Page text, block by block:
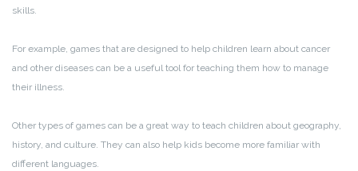
skills.
For example, games that are designed to help children learn about cancer
and other diseases can be a useful tool for teaching them how to manage
their illness.
Other types of games can be a great way to teach children about geography,
history, and culture. They can also help kids become more familiar with
different languages.